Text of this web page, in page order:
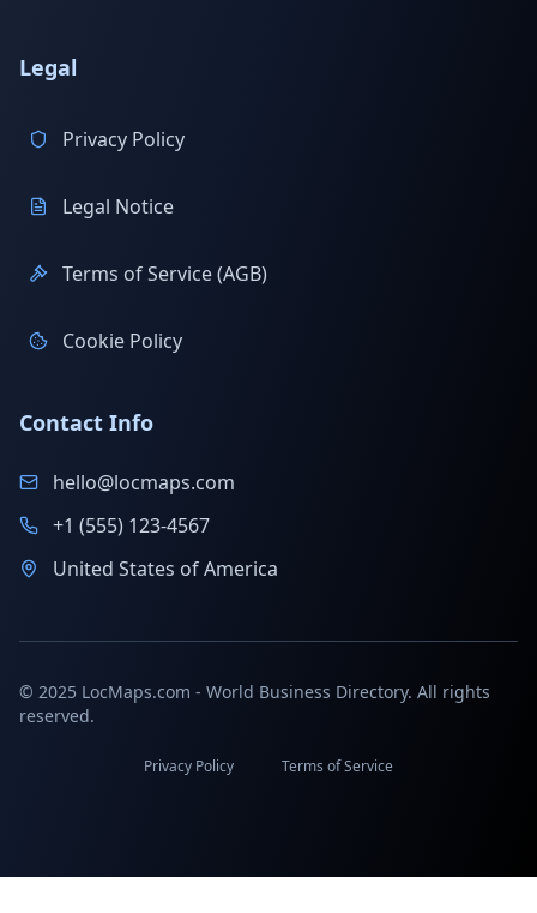
Legal
Privacy Policy
Legal Notice
Terms of Service (AGB)
Cookie Policy
Contact Info
hello@locmaps.com
+1 (555) 123-4567
United States of America
© 2025 LocMaps.com - World Business Directory. All rights
reserved.
Privacy Policy Terms of Service